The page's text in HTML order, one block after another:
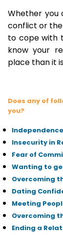
Whether you
conflict or
to cope with
know your
place than it
Does any of
you?
Insecurity in
Fear of
Wanting to
Overcoming
Dating
Meeting
Overcoming
Ending a